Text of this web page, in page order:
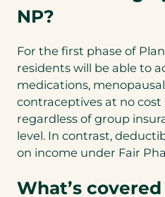
NP?
For the first phase of
residents will be able to
medications,
contraceptives at no
regardless of group
level. In contrast,
on income under Fair
What’s